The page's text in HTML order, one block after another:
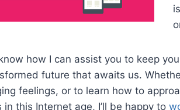
how I can assist you to keep
future that awaits us.
feelings, or to learn how to
in this Internet age, I’ll be happy to